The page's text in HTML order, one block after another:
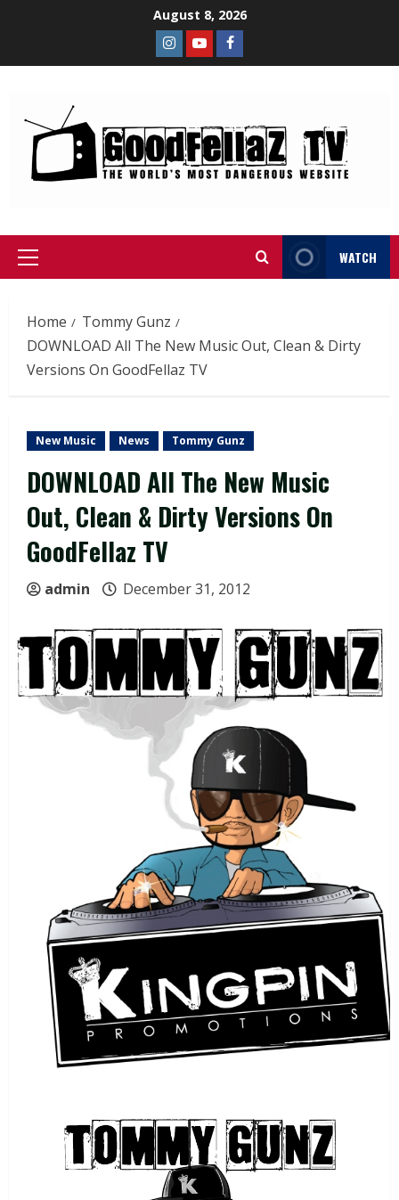
August 8, 2026
WATCH
Home
Tommy Gunz
DOWNLOAD All The New Music Out, Clean & Dirty
Versions On GoodFellaz TV
New Music News Tommy Gunz
DOWNLOAD All The New Music
Out, Clean & Dirty Versions On
GoodFellaz TV
admin December 31, 2012